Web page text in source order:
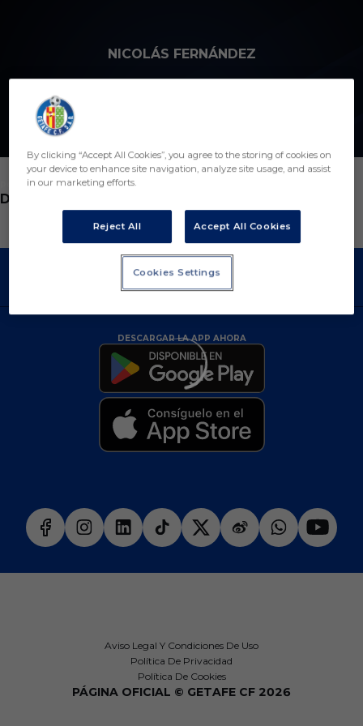
NICOLÁS FERNÁNDEZ
2
POSICIÓN
DEFENSA
DESCARGAR LA APP AHORA
Aviso Legal Y Condiciones De Uso
Política De Privacidad
Política De Cookies
PÁGINA OFICIAL © GETAFE CF 2026
By clicking “Accept All Cookies”, you agree to the storing of cookies on
your device to enhance site navigation, analyze site usage, and assist
in our marketing efforts.
Reject All Accept All Cookies
Cookies Settings